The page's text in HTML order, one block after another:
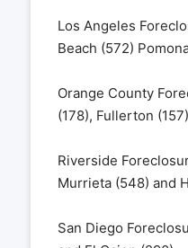
Los Angeles
Beach (572)
Orange County
(178), Fullerton (157)
Riverside
Murrieta (548) and
San Diego